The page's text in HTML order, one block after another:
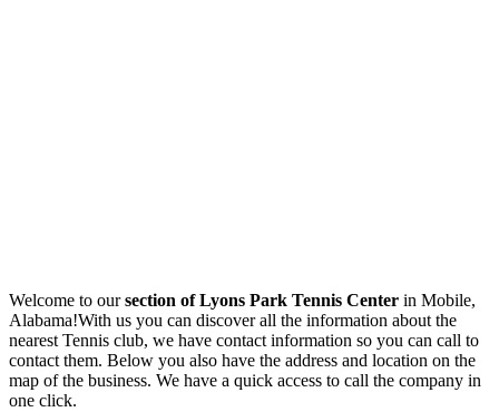
Welcome to oursection of Lyons Park Tennis Center in Mobile,
Alabama!With us you can discover all the information about the
nearest Tennis club, we have contact information so you can call to
contact them. Below you also have the address and location on the
map of the business. We have a quick access to call the company in
one click.